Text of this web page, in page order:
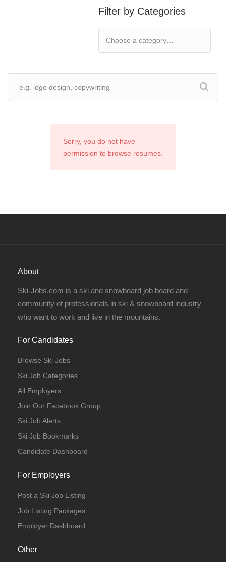
Filter by Categories
Sorry, you do not have
permission to browse resumes.
About
Ski-Jobs.com is a ski and snowboard job board and
community of professionals in ski & snowboard industry
who want to work and live in the mountains.
For Candidates
Browse Ski Jobs
Ski Job Categories
All Employers
Join Our Facebook Group
Ski Job Alerts
Ski Job Bookmarks
Candidate Dashboard
For Employers
Post a Ski Job Listing
Job Listing Packages
Employer Dashboard
Other